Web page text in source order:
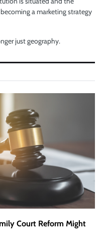
a marketing strategy
just geography.
Court Reform Might